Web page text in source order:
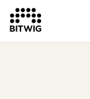
What's New
The Grid